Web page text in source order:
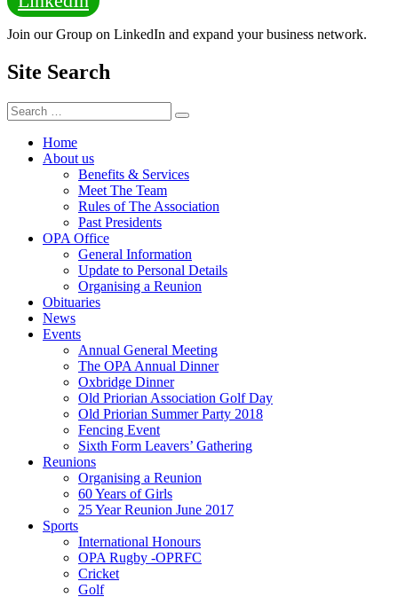
Join our Group on LinkedIn and expand your business network.
Site Search
Search
for:
Search
Home
About us
Benefits & Services
Meet The Team
Rules of The Association
Past Presidents
OPA Office
General Information
Update to Personal Details
Organising a Reunion
Obituaries
News
Events
Annual General Meeting
The OPA Annual Dinner
Oxbridge Dinner
Old Priorian Association Golf Day
Old Priorian Summer Party 2018
Fencing Event
Sixth Form Leavers’ Gathering
Reunions
Organising a Reunion
60 Years of Girls
25 Year Reunion June 2017
Sports
International Honours
OPA Rugby -OPRFC
Cricket
Golf